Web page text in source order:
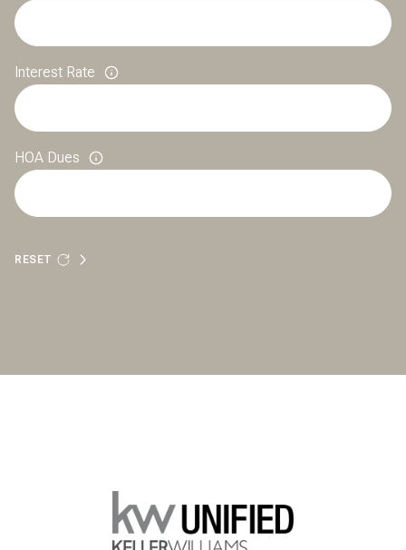
Interest Rate
HOA Dues
RESET